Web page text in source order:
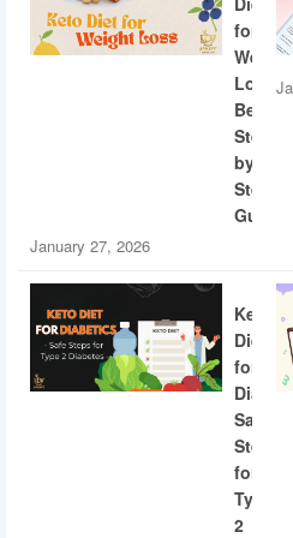
for
Weight
Loss:
Step-
by-
Step
Guide
January 27, 2026
Keto
Diet
for
Safe
Steps
for
Type
2